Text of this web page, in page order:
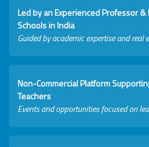
Led by an Experienced Professor &
Schools in India
Guided by academic expertise and real
Non-Commercial Platform
Teachers
Events and opportunities focused on